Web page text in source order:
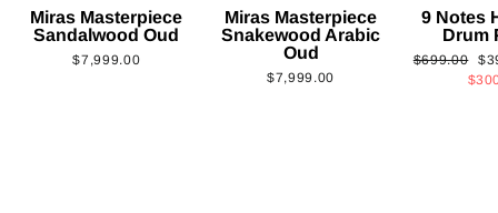
Miras Masterpiece
Sandalwood Oud
$7,999.00
Miras Masterpiece
Snakewood Arabic
Oud
$7,999.00
9 Notes
Drum
Regular
$699.00